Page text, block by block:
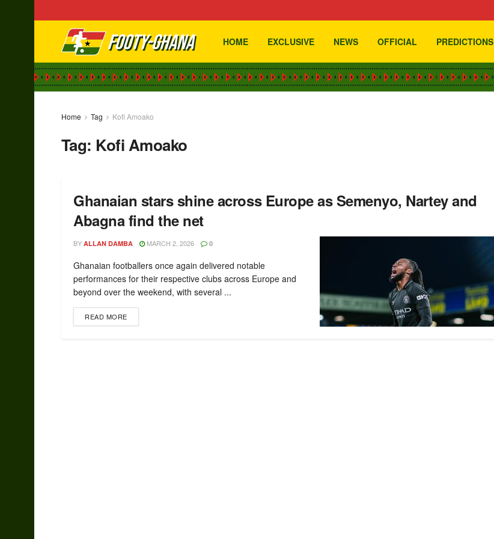
HOME EXCLUSIVE NEWS OFFICIAL PREDICTIONS
Home Tag Kofi Amoako
Tag: Kofi Amoako
Ghanaian stars shine across Europe as Semenyo, Nartey and
Abagna find the net
BY ALLAN DAMBA MARCH 2, 2026 0
Ghanaian footballers once again delivered notable
performances for their respective clubs across Europe and
beyond over the weekend, with several ...
READ MORE